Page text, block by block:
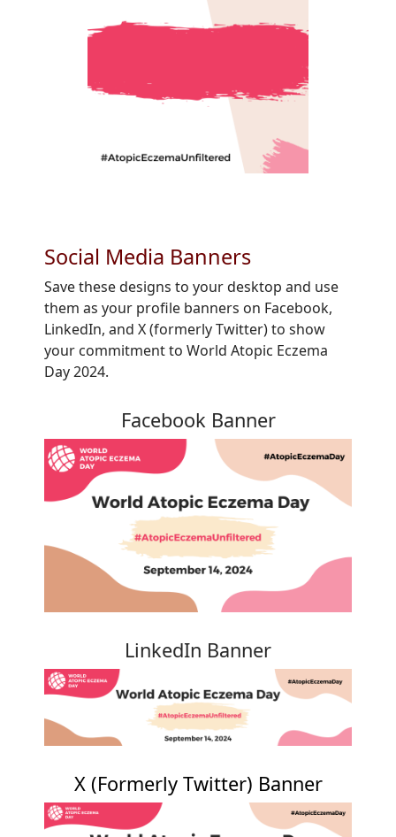
Social Media Banners
Save these designs to your desktop and use
them as your profile banners on Facebook,
LinkedIn, and X (formerly Twitter) to show
your commitment to World Atopic Eczema
Day 2024.
Facebook Banner
LinkedIn Banner
X (Formerly Twitter) Banner